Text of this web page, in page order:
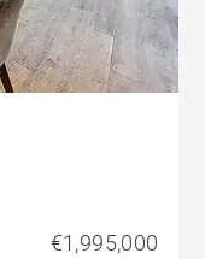
€1,995,000